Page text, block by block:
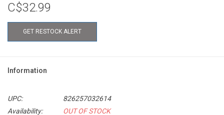
C$32.99
GET RESTOCK ALERT
Information
UPC:
826257032614
Availability:
OUT OF STOCK